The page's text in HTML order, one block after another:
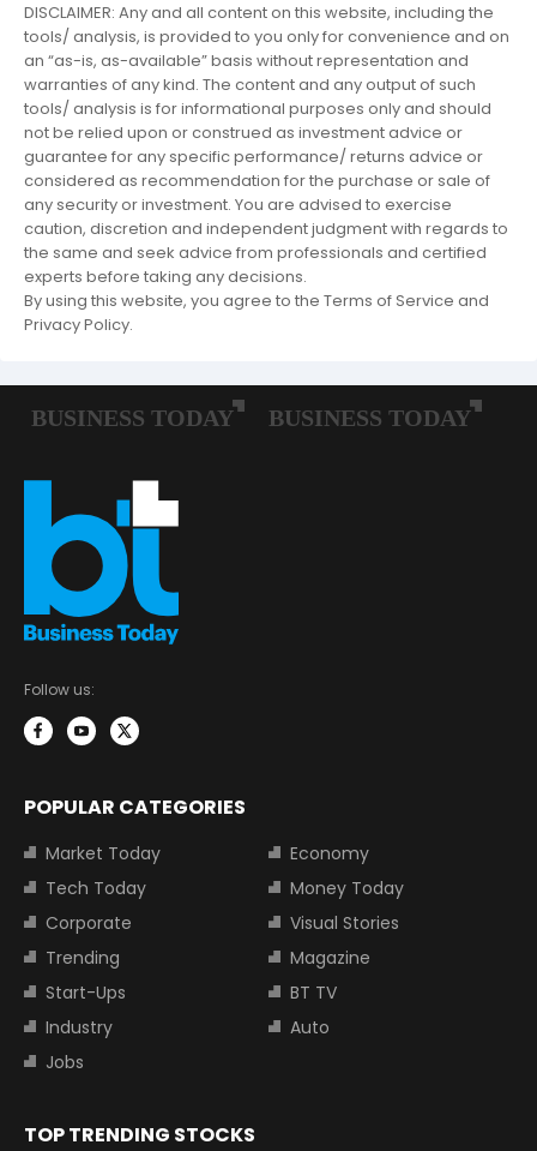
DISCLAIMER: Any and all content on this website, including the
tools/ analysis, is provided to you only for convenience and on
an “as-is, as-available” basis without representation and
warranties of any kind. The content and any output of such
tools/ analysis is for informational purposes only and should
not be relied upon or construed as investment advice or
guarantee for any specific performance/ returns advice or
considered as recommendation for the purchase or sale of
any security or investment. You are advised to exercise
caution, discretion and independent judgment with regards to
the same and seek advice from professionals and certified
experts before taking any decisions.
By using this website, you agree to the Terms of Service and
Privacy Policy.
Follow us:
POPULAR CATEGORIES
Market Today
Economy
Tech Today
Money Today
Corporate
Visual Stories
Trending
Magazine
Start-Ups
BT TV
Industry
Auto
Jobs
TOP TRENDING STOCKS